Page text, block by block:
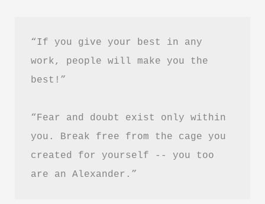
डाउनलोड
“If you give your best in any
work, people will make you the
best!”
“Fear and doubt exist only within
you. Break free from the cage you
created for yourself -- you too
are an Alexander.”